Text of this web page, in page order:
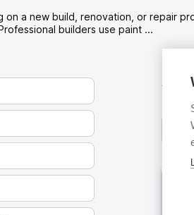
on a new build, renovation, or repair
builders use paint ...
VAT